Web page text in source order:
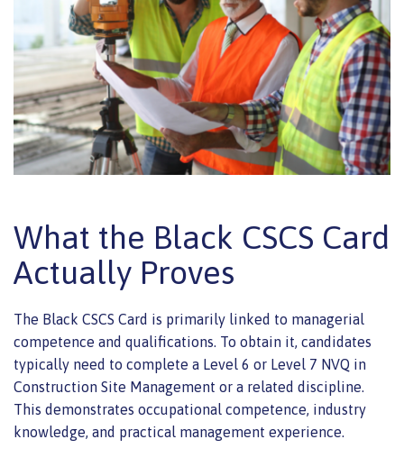
What the Black CSCS Card
Actually Proves
The Black CSCS Card is primarily linked to managerial
competence and qualifications. To obtain it, candidates
typically need to complete a Level 6 or Level 7 NVQ in
Construction Site Management or a related discipline.
This demonstrates occupational competence, industry
knowledge, and practical management experience.